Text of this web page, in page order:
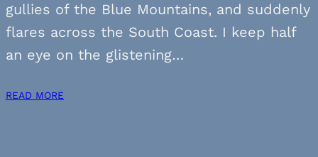
gullies of the Blue Mountains, and suddenly
flares across the South Coast. I keep half
an eye on the glistening…
READ MORE